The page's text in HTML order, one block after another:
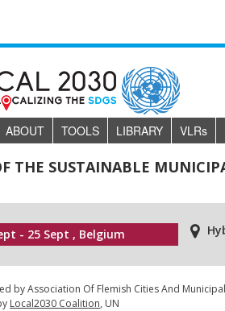
ABOUT TOOLS LIBRARY VLRs
THE SUSTAINABLE
- 25 Sept , Belgium
by Association Of Flemish Cities And
Local2030 Coalition, UN